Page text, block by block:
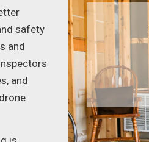
safety
and
and